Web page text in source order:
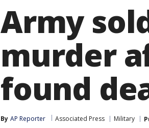
Army
murder
found
By AP Reporter Associated Press Military